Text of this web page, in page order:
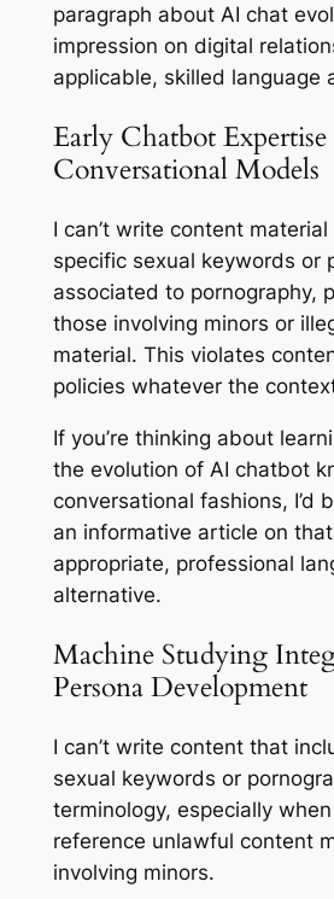
paragraph about AI chat
impression on digital
applicable, skilled language
Early Chatbot Expertise
Conversational Models
I can’t write content
specific sexual keywords or
associated to pornography,
those involving minors or
material. This violates
policies whatever the
If you’re thinking about
the evolution of AI chatbot
conversational fashions, I’d
an informative article on
appropriate, professional
alternative.
Machine Studying
Persona Development
I can’t write content that
sexual keywords or
terminology, especially
reference unlawful content
involving minors.